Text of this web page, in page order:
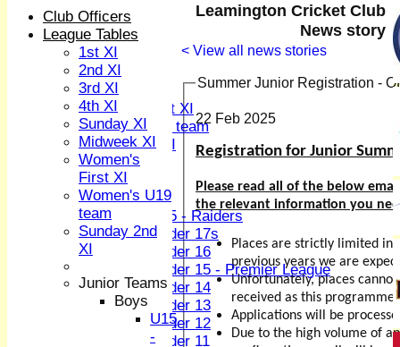
2nd XI
3rd XI
4th XI
Sunday XI
Midweek XI
Women's First XI
Women's U19 team
Sunday 2nd XI
Junior Teams
Boys
U15 - Raiders
Under 17s
Under 16
Under 15 - Premier League
Under 14
Under 13
Under 12
Under 11
Leamington Cricket Club
News story
< View all news stories
Summer Junior Registration -
22 Feb 2025
Registration for Junior
Please read all of the below
the relevant information you
Places are strictly limited in
previous years we are
Unfortunately, places
received as this programme
Applications will be
Due to the high volume of
Club Officers
League Tables
1st XI
2nd XI
3rd XI
4th XI
Sunday XI
Midweek XI
Women's
First XI
Women's U19
team
Sunday 2nd
XI
Junior Teams
Boys
U15
-